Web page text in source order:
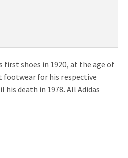
first shoes in 1920, at the age of
footwear for his respective
death in 1978. All Adidas